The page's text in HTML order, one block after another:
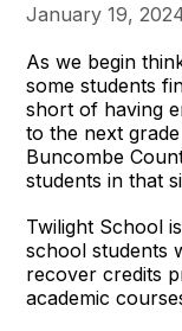
January 19,
As we begin
some students
short of having
to the next
Buncombe
students in that
Twilight School
school students
recover credits
academic